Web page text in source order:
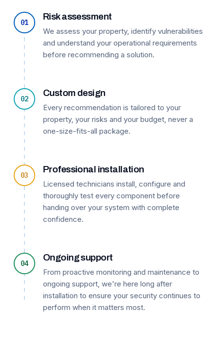
01
Risk assessment
We assess your property, identify vulnerabilities
and understand your operational requirements
before recommending a solution.
02
Custom design
Every recommendation is tailored to your
property, your risks and your budget, never a
one-size-fits-all package.
03
Professional installation
Licensed technicians install, configure and
thoroughly test every component before
handing over your system with complete
confidence.
04
Ongoing support
From proactive monitoring and maintenance to
ongoing support, we're here long after
installation to ensure your security continues to
perform when it matters most.